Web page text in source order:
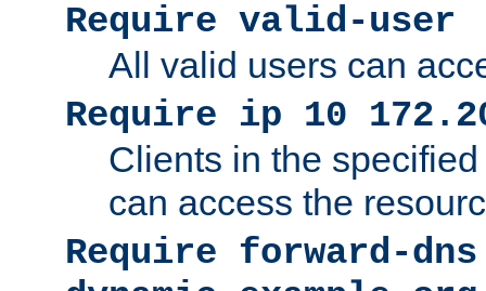
Require valid-user
All valid users can
Require ip 10
Clients in the
can access the
Require forward-dns